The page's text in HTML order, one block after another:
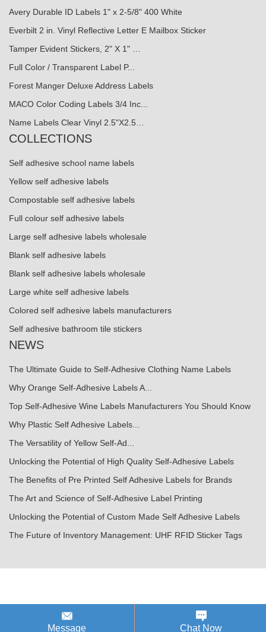
Avery Durable ID Labels 1" x 2-5/8" 400 White
Everbilt 2 in. Vinyl Reflective Letter E Mailbox Sticker
Tamper Evident Stickers, 2" X 1" …
Full Color / Transparent Label P...
Forest Manger Deluxe Address Labels
MACO Color Coding Labels 3/4 Inc...
Name Labels Clear Vinyl 2.5"X2.5…
COLLECTIONS
Self adhesive school name labels
Yellow self adhesive labels
Compostable self adhesive labels
Full colour self adhesive labels
Large self adhesive labels wholesale
Blank self adhesive labels
Blank self adhesive labels wholesale
Large white self adhesive labels
Colored self adhesive labels manufacturers
Self adhesive bathroom tile stickers
NEWS
The Ultimate Guide to Self-Adhesive Clothing Name Labels
Why Orange Self-Adhesive Labels A...
Top Self-Adhesive Wine Labels Manufacturers You Should Know
Why Plastic Self Adhesive Labels...
The Versatility of Yellow Self-Ad...
Unlocking the Potential of High Quality Self-Adhesive Labels
The Benefits of Pre Printed Self Adhesive Labels for Brands
The Art and Science of Self-Adhesive Label Printing
Unlocking the Potential of Custom Made Self Adhesive Labels
The Future of Inventory Management: UHF RFID Sticker Tags
Message Chat Now